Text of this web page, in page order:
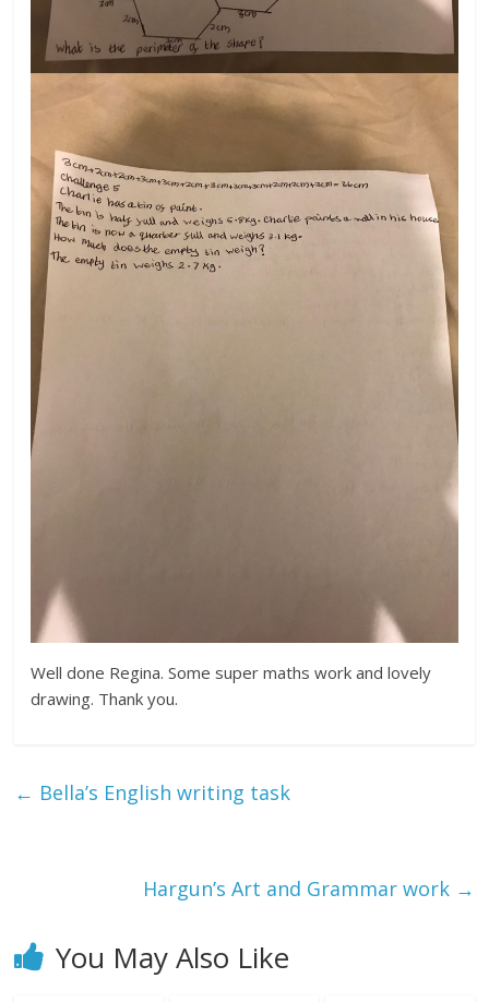
Well done Regina. Some super maths work and lovely
drawing. Thank you.
← Bella’s English writing task
Hargun’s Art and Grammar work →
You May Also Like